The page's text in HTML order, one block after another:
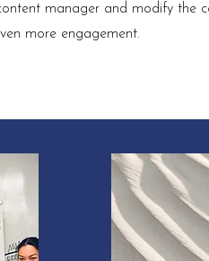
manager and modify the
more engagement.